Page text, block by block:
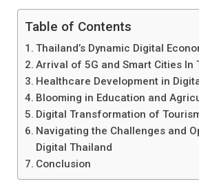
Table of Contents
Thailand’s Dynamic Digital
Arrival of 5G and Smart Cities In
Healthcare Development in
Blooming in Education and
Digital Transformation of
Navigating the Challenges and
Digital Thailand
Conclusion